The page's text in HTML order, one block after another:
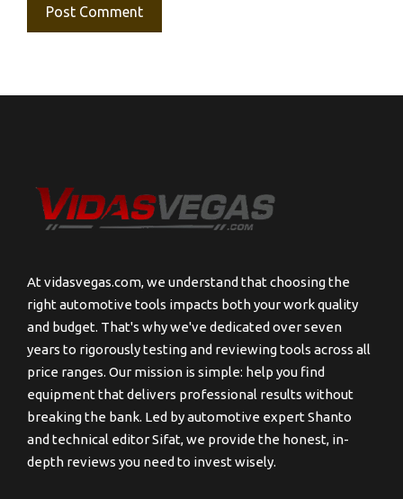
At vidasvegas.com, we understand that choosing the
right automotive tools impacts both your work quality
and budget. That's why we've dedicated over seven
years to rigorously testing and reviewing tools across all
price ranges. Our mission is simple: help you find
equipment that delivers professional results without
breaking the bank. Led by automotive expert Shanto
and technical editor Sifat, we provide the honest, in-
depth reviews you need to invest wisely.